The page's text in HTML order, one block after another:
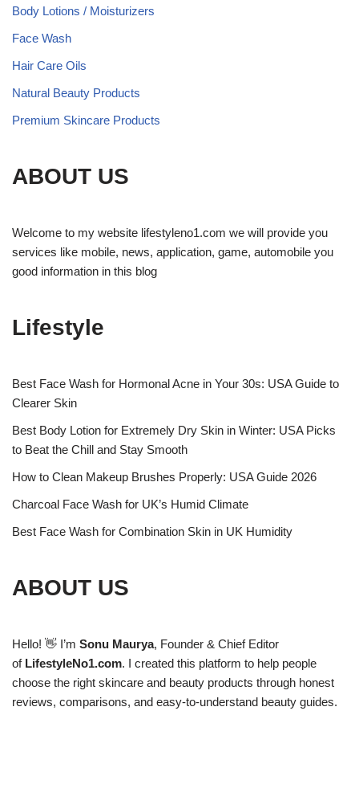
Body Lotions / Moisturizers
Face Wash
Hair Care Oils
Natural Beauty Products
Premium Skincare Products
ABOUT US
Welcome to my website lifestyleno1.com we will provide you
services like mobile, news, application, game, automobile you
good information in this blog
Lifestyle
Best Face Wash for Hormonal Acne in Your 30s: USA Guide to
Clearer Skin
Best Body Lotion for Extremely Dry Skin in Winter: USA Picks
to Beat the Chill and Stay Smooth
How to Clean Makeup Brushes Properly: USA Guide 2026
Charcoal Face Wash for UK’s Humid Climate
Best Face Wash for Combination Skin in UK Humidity
ABOUT US
Hello! 👋 I’m Sonu Maurya, Founder & Chief Editor
of LifestyleNo1.com. I created this platform to help people
choose the right skincare and beauty products through honest
reviews, comparisons, and easy-to-understand beauty guides.